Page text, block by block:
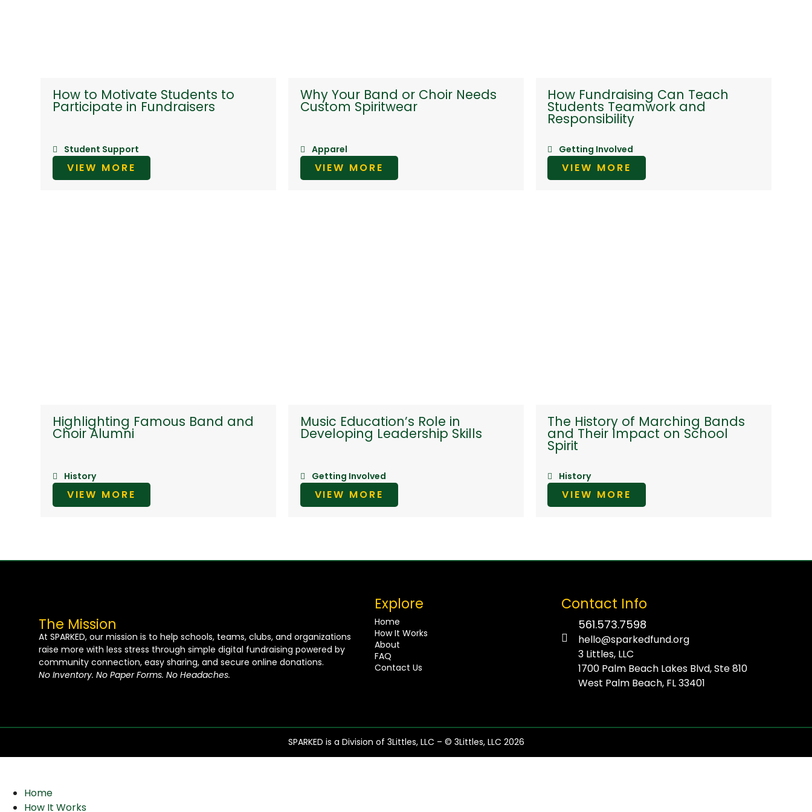
How to Motivate Students to
Participate in Fundraisers
Student Support
VIEW MORE
Why Your Band or Choir Needs
Custom Spiritwear
Apparel
VIEW MORE
How Fundraising Can Teach
Students Teamwork and
Responsibility
Getting Involved
VIEW MORE
Highlighting Famous Band and
Choir Alumni
History
VIEW MORE
Music Education’s Role in
Developing Leadership Skills
Getting Involved
VIEW MORE
The History of Marching Bands
and Their Impact on School
Spirit
History
VIEW MORE
The Mission
At SPARKED, our mission is to help schools, teams, clubs, and organizations
raise more with less stress through simple digital fundraising powered by
community connection, easy sharing, and secure online donations.
No Inventory. No Paper Forms. No Headaches.
Explore
Home
How It Works
About
FAQ
Contact Us
Contact Info
561.573.7598
hello@sparkedfund.org
3 Littles, LLC
1700 Palm Beach Lakes Blvd, Ste 810
West Palm Beach, FL 33401
SPARKED is a Division of 3Littles, LLC – © 3Littles, LLC 2026
Home
How It Works